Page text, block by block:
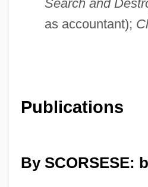
Search and
as accountant);
Publications
By SCORSESE: